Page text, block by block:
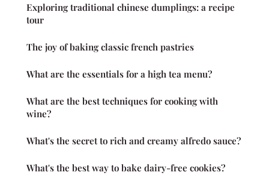
Exploring traditional chinese dumplings: a recipe
tour
The joy of baking classic french pastries
What are the essentials for a high tea menu?
What are the best techniques for cooking with
wine?
What's the secret to rich and creamy alfredo sauce?
What's the best way to bake dairy-free cookies?